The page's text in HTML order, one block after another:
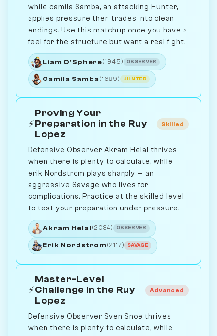
while camila Samba, an attacking Hunter,
applies pressure then trades into clean
endings. Use this matchup once you have a
feel for the structure but want a real fight.
Liam O'Sphere(1945) OBSERVER
Camila Samba (1689) HUNTER
⚡
Proving Your
Preparation in the Ruy
Lopez
Skilled
Defensive Observer Akram Helal thrives
when there is plenty to calculate, while
erik Nordstrom plays sharply — an
aggressive Savage who lives for
complications. Practice at the skilled level
to test your preparation under pressure.
Akram Helal (2034) OBSERVER
Erik Nordstrom (2117) SAVAGE
⚡
Master-Level
Challenge in the Ruy
Lopez
Advanced
Defensive Observer Sven Snoe thrives
when there is plenty to calculate, while